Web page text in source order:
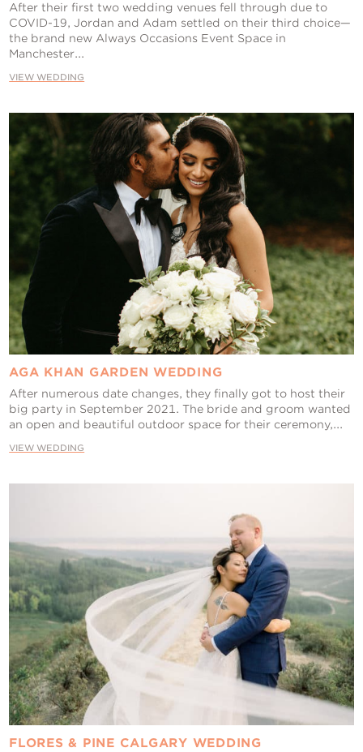
After their first two wedding venues fell through due to
COVID-19, Jordan and Adam settled on their third choice—
the brand new Always Occasions Event Space in
Manchester...
VIEW WEDDING
AGA KHAN GARDEN WEDDING
After numerous date changes, they finally got to host their
big party in September 2021. The bride and groom wanted
an open and beautiful outdoor space for their ceremony,...
VIEW WEDDING
FLORES & PINE CALGARY WEDDING